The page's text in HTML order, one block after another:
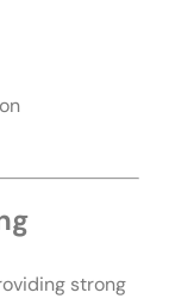
strong